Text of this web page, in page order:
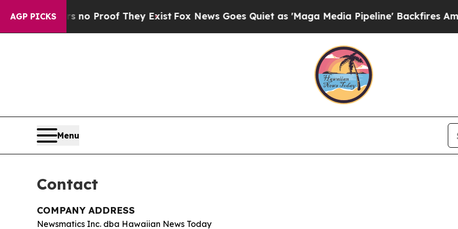
AGP PICKS
but Offers no Proof They Exist Fox News Goes Quiet as 'Maga Media Pipeline' Backfires Amid
Menu
Contact
COMPANY ADDRESS
Newsmatics Inc. dba Hawaiian News Today